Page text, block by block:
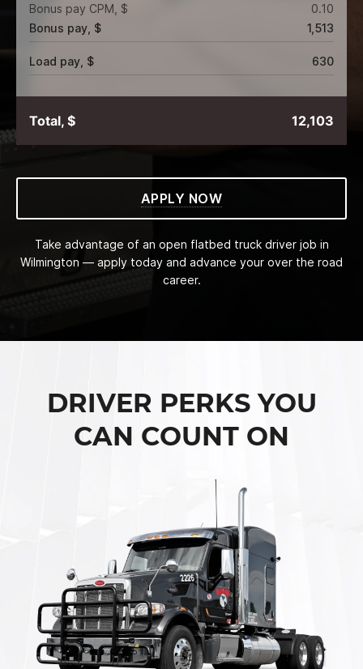
Bonus pay CPM, $
0.10
Bonus pay, $
1,513
Load pay, $ 630
Total, $ 12,103
APPLY NOW
Take advantage of an open flatbed truck driver job in
Wilmington — apply today and advance your over the road
career.
DRIVER PERKS YOU
CAN COUNT ON